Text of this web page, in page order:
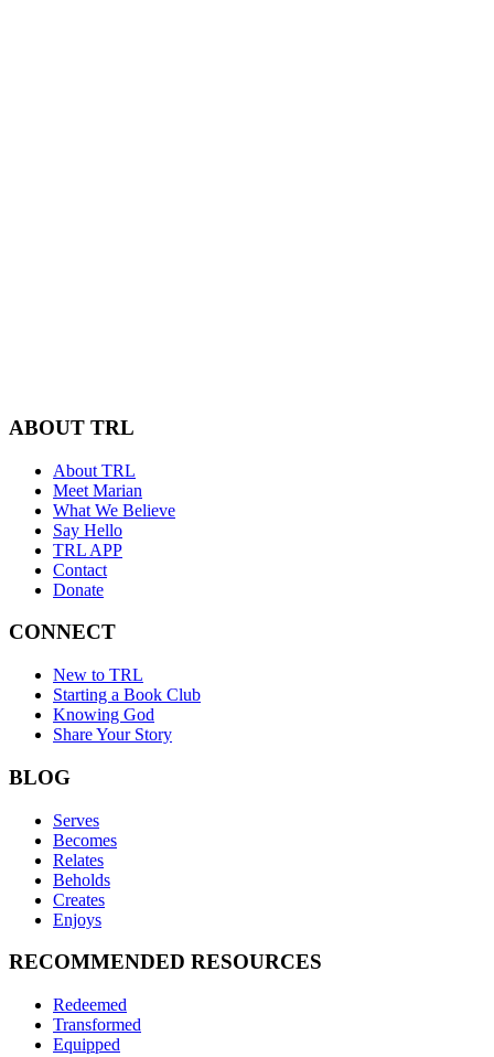
ABOUT TRL
About TRL
Meet Marian
What We Believe
Say Hello
TRL APP
Contact
Donate
CONNECT
New to TRL
Starting a Book Club
Knowing God
Share Your Story
BLOG
Serves
Becomes
Relates
Beholds
Creates
Enjoys
RECOMMENDED RESOURCES
Redeemed
Transformed
Equipped